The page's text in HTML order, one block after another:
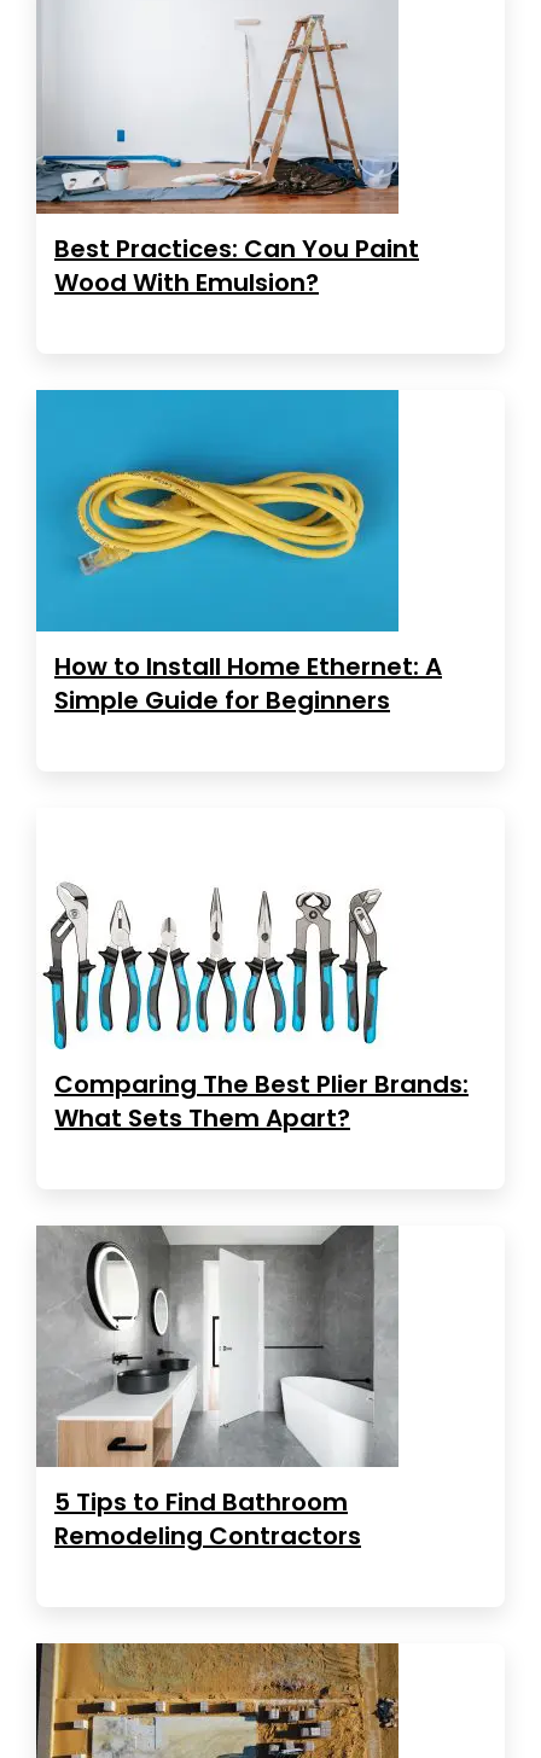
Best Practices: Can You Paint
Wood With Emulsion?
How to Install Home Ethernet: A
Simple Guide for Beginners
Comparing The Best Plier Brands:
What Sets Them Apart?
5 Tips to Find Bathroom
Remodeling Contractors